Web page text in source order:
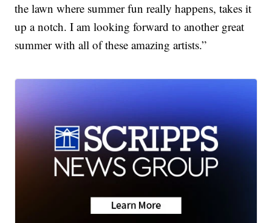
the lawn where summer fun really happens, takes it
up a notch. I am looking forward to another great
summer with all of these amazing artists.”